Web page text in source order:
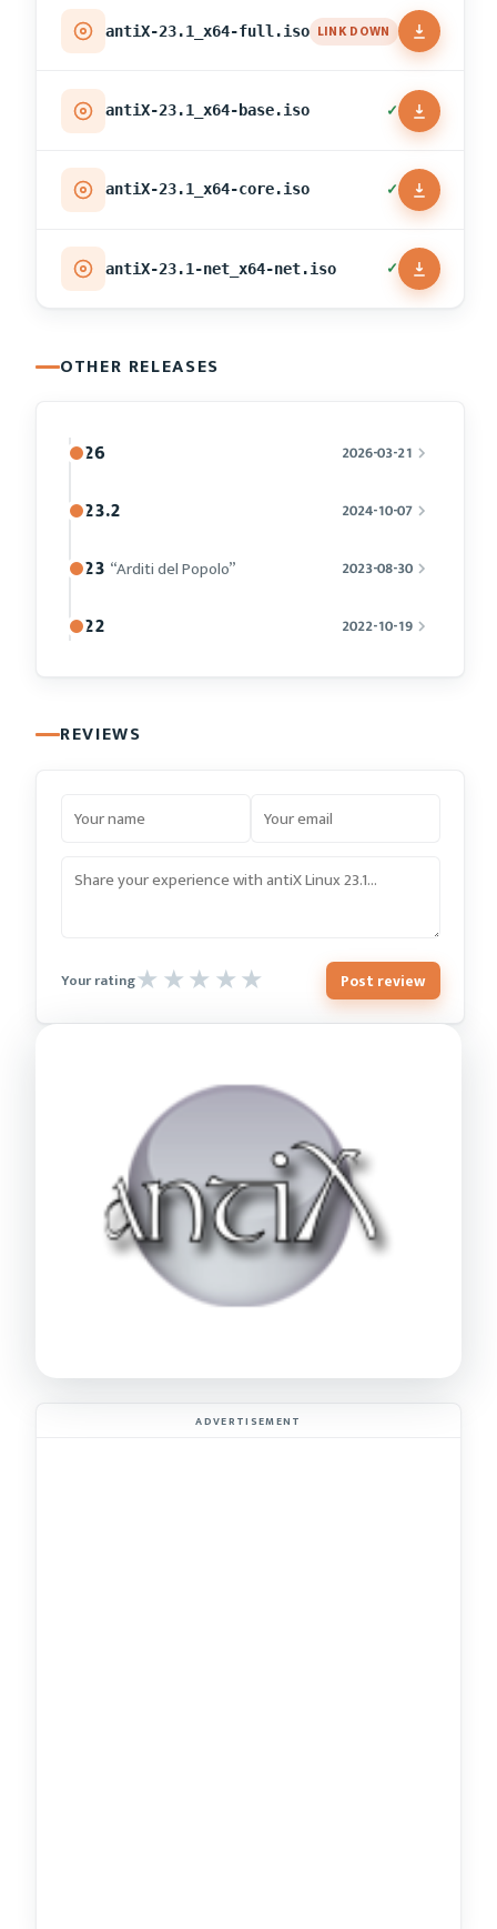
antiX-23.1_x64-full.iso LINK DOWN
antiX-23.1_x64-base.iso ✓
antiX-23.1_x64-core.iso ✓
antiX-23.1-net_x64-net.iso ✓
OTHER RELEASES
26 2026-03-21
23.2 2024-10-07
23 “Arditi del Popolo” 2023-08-30
22 2022-10-19
REVIEWS
Your rating Post review
ADVERTISEMENT